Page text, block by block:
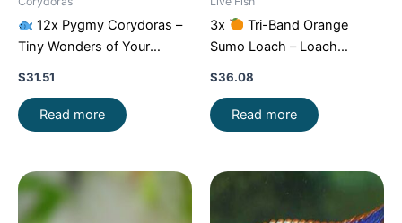
12x Pygmy Corydoras –
Tiny Wonders of Your
Aquarium!
$31.51
Read more
3x
Tri-Band Orange
Sumo Loach – Loach
Enchantment!
$36.08
Read more